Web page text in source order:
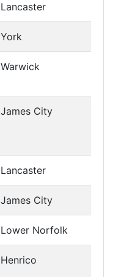
Lancaster
York
Warwick
James City
Lancaster
James City
Lower Norfolk
Henrico